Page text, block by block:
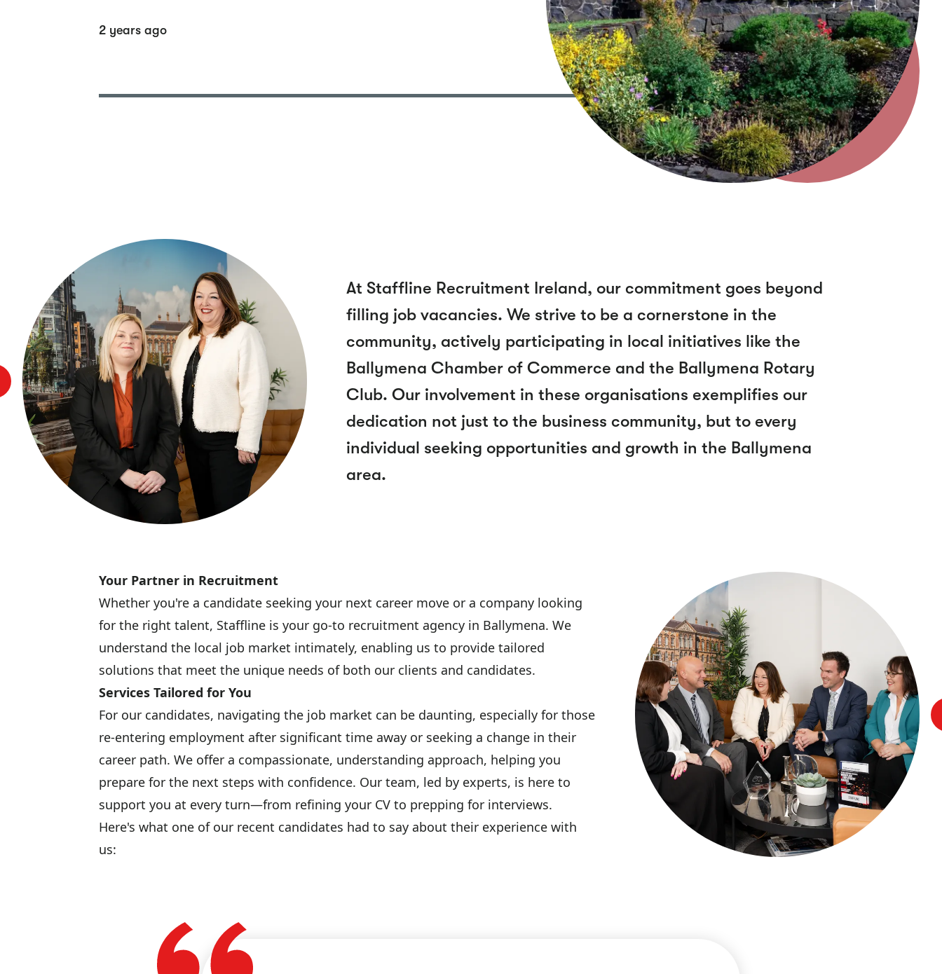
2 years ago
At Staffline Recruitment Ireland, our commitment goes beyond
filling job vacancies. We strive to be a cornerstone in the
community, actively participating in local initiatives like the
Ballymena Chamber of Commerce and the Ballymena Rotary
Club. Our involvement in these organisations exemplifies our
dedication not just to the business community, but to every
individual seeking opportunities and growth in the Ballymena
area.
Your Partner in Recruitment
Whether you're a candidate seeking your next career move or a company looking
for the right talent, Staffline is your go-to recruitment agency in Ballymena. We
understand the local job market intimately, enabling us to provide tailored
solutions that meet the unique needs of both our clients and candidates.
Services Tailored for You
For our candidates, navigating the job market can be daunting, especially for those
re-entering employment after significant time away or seeking a change in their
career path. We offer a compassionate, understanding approach, helping you
prepare for the next steps with confidence. Our team, led by experts, is here to
support you at every turn—from refining your CV to prepping for interviews.
Here's what one of our recent candidates had to say about their experience with
us: